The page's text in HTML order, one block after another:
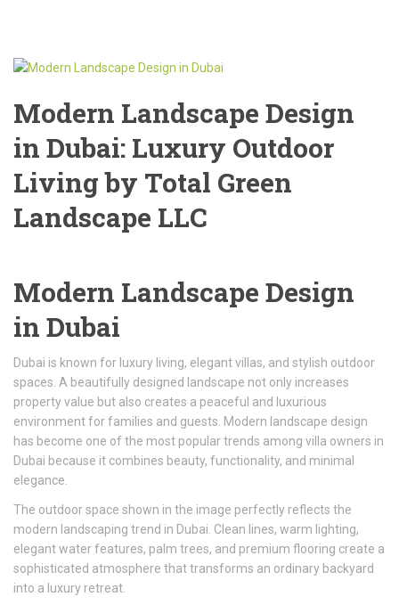
Modern Landscape Design
in Dubai: Luxury Outdoor
Living by Total Green
Landscape LLC
Modern Landscape Design
in Dubai
Dubai is known for luxury living, elegant villas, and stylish outdoor
spaces. A beautifully designed landscape not only increases
property value but also creates a peaceful and luxurious
environment for families and guests. Modern landscape design
has become one of the most popular trends among villa owners in
Dubai because it combines beauty, functionality, and minimal
elegance.
The outdoor space shown in the image perfectly reflects the
modern landscaping trend in Dubai. Clean lines, warm lighting,
elegant water features, palm trees, and premium flooring create a
sophisticated atmosphere that transforms an ordinary backyard
into a luxury retreat.